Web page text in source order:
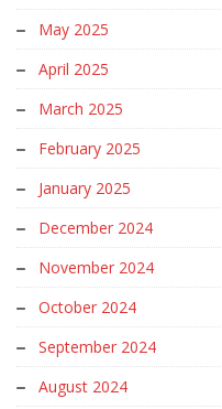
May 2025
April 2025
March 2025
February 2025
January 2025
December 2024
November 2024
October 2024
September 2024
August 2024